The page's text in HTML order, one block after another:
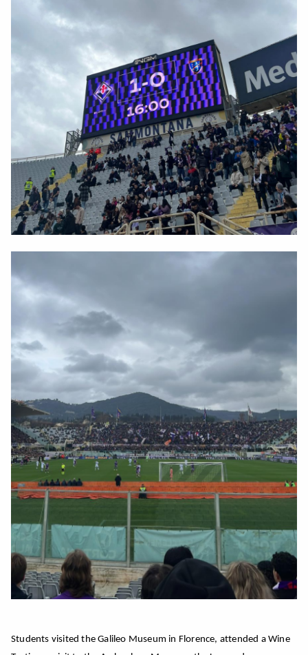
Students visited the Galileo Museum in Florence, attended a Wine